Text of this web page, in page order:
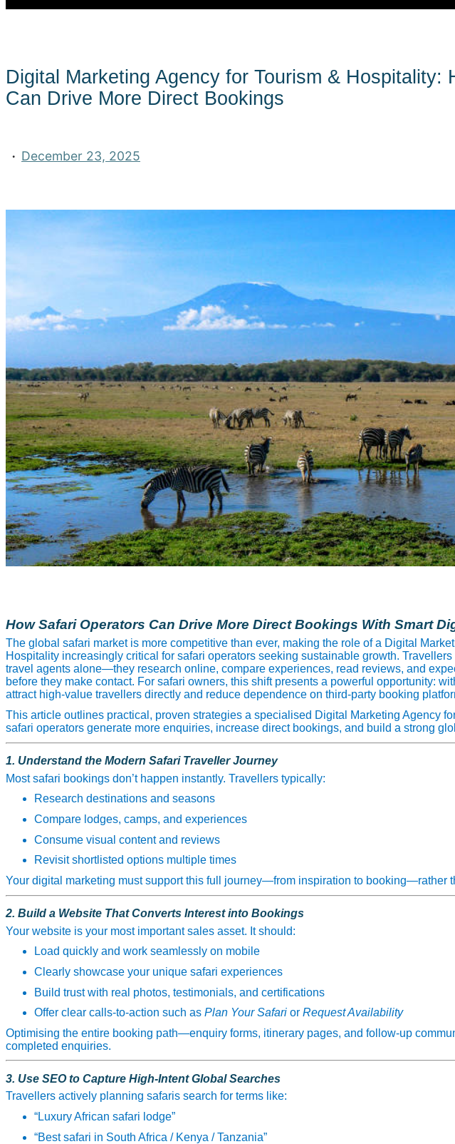
Digital Marketing Agency for Tourism & Hospitality:
Can Drive More Direct Bookings
· December 23, 2025
How Safari Operators Can Drive More Direct Bookings With Smart
The global safari market is more competitive than ever, making the role of a Digital
Hospitality increasingly critical for safari operators seeking sustainable growth. Travellers
travel agents alone—they research online, compare experiences, read reviews, and
before they make contact. For safari owners, this shift presents a powerful opportunity:
attract high‑value travellers directly and reduce dependence on third‑party booking
This article outlines practical, proven strategies a specialised Digital Marketing Agency
safari operators generate more enquiries, increase direct bookings, and build a strong
1. Understand the Modern Safari Traveller Journey
Most safari bookings don’t happen instantly. Travellers typically:
Research destinations and seasons
Compare lodges, camps, and experiences
Consume visual content and reviews
Revisit shortlisted options multiple times
Your digital marketing must support this full journey—from inspiration to booking—rather
2. Build a Website That Converts Interest into Bookings
Your website is your most important sales asset. It should:
Load quickly and work seamlessly on mobile
Clearly showcase your unique safari experiences
Build trust with real photos, testimonials, and certifications
Offer clear calls‑to‑action such as Plan Your Safari or Request Availability
Optimising the entire booking path—enquiry forms, itinerary pages, and follow‑up
completed enquiries.
3. Use SEO to Capture High‑Intent Global Searches
Travellers actively planning safaris search for terms like:
“Luxury African safari lodge”
“Best safari in South Africa / Kenya / Tanzania”